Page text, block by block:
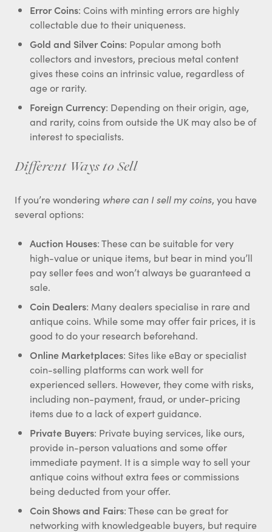
Error Coins: Coins with minting errors are highly
collectable due to their uniqueness.
Gold and Silver Coins: Popular among both
collectors and investors, precious metal content
gives these coins an intrinsic value, regardless of
age or rarity.
Foreign Currency: Depending on their origin, age,
and rarity, coins from outside the UK may also be of
interest to specialists.
Different Ways to Sell
If you’re wondering where can I sell my coins, you have
several options:
Auction Houses: These can be suitable for very
high-value or unique items, but bear in mind you’ll
pay seller fees and won’t always be guaranteed a
sale.
Coin Dealers: Many dealers specialise in rare and
antique coins. While some may offer fair prices, it is
good to do your research beforehand.
Online Marketplaces: Sites like eBay or specialist
coin-selling platforms can work well for
experienced sellers. However, they come with risks,
including non-payment, fraud, or under-pricing
items due to a lack of expert guidance.
Private Buyers: Private buying services, like ours,
provide in-person valuations and some offer
immediate payment. It is a simple way to sell your
antique coins without extra fees or commissions
being deducted from your offer.
Coin Shows and Fairs: These can be great for
networking with knowledgeable buyers, but require